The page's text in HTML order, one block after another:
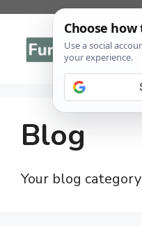
Skip
content
Blog
Your blog category